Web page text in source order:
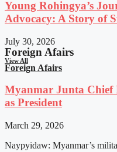
Young Rohingya’s
Advocacy: A Story of
July 30, 2026
Foreign Afairs
View All
Foreign Afairs
Myanmar Junta
as President
March 29, 2026
Naypyidaw: Myanmar’s